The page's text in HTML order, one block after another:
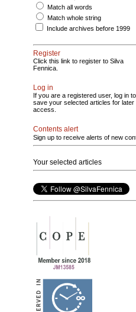
Match all words
Match whole string
Include archives before 1999
Register
Click this link to register to Silva
Fennica.
Log in
If you are a registered user, log in to
save your selected articles for later
access.
Contents alert
Sign up to receive alerts of new
Your selected articles